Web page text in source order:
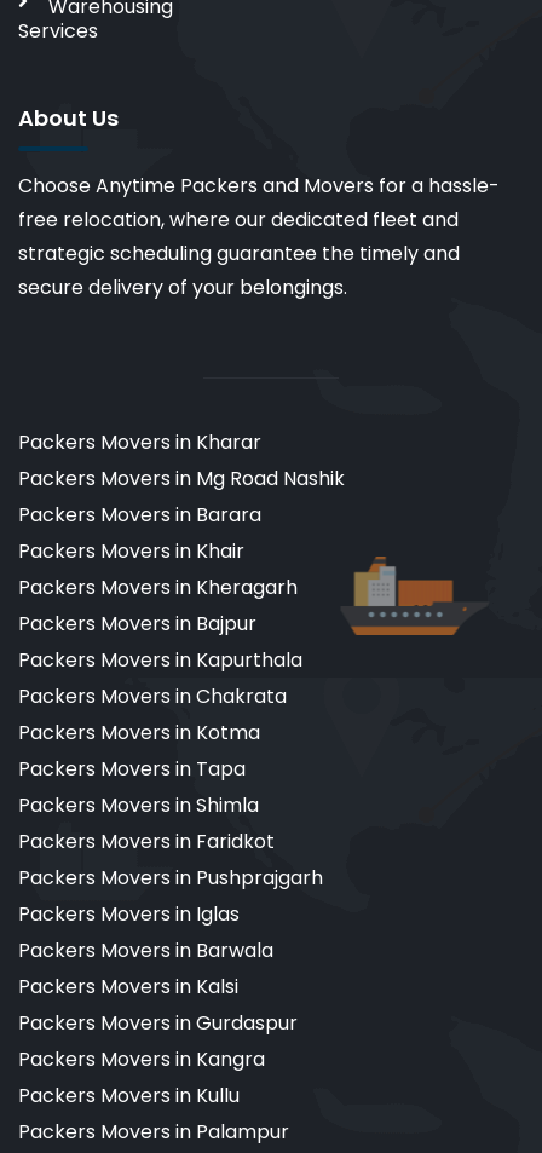
Warehousing
Services
About Us
Choose Anytime Packers and Movers for a hassle-
free relocation, where our dedicated fleet and
strategic scheduling guarantee the timely and
secure delivery of your belongings.
Packers Movers in Kharar
Packers Movers in Mg Road Nashik
Packers Movers in Barara
Packers Movers in Khair
Packers Movers in Kheragarh
Packers Movers in Bajpur
Packers Movers in Kapurthala
Packers Movers in Chakrata
Packers Movers in Kotma
Packers Movers in Tapa
Packers Movers in Shimla
Packers Movers in Faridkot
Packers Movers in Pushprajgarh
Packers Movers in Iglas
Packers Movers in Barwala
Packers Movers in Kalsi
Packers Movers in Gurdaspur
Packers Movers in Kangra
Packers Movers in Kullu
Packers Movers in Palampur